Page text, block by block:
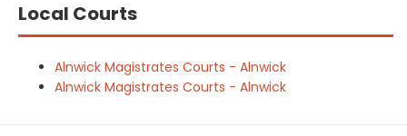
Local Courts
Alnwick Magistrates Courts - Alnwick
Alnwick Magistrates Courts - Alnwick